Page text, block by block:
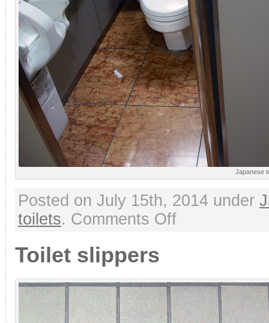
Japanese
Posted on July 15th, 2014 under
toilets. Comments Offon
Toilet slippers